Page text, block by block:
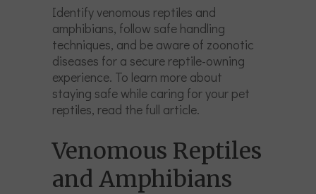
Identify venomous reptiles and
amphibians, follow safe handling
techniques, and be aware of zoonotic
diseases for a secure reptile-owning
experience. To learn more about
staying safe while caring for your pet
reptiles, read the full article.
Venomous Reptiles
and Amphibians